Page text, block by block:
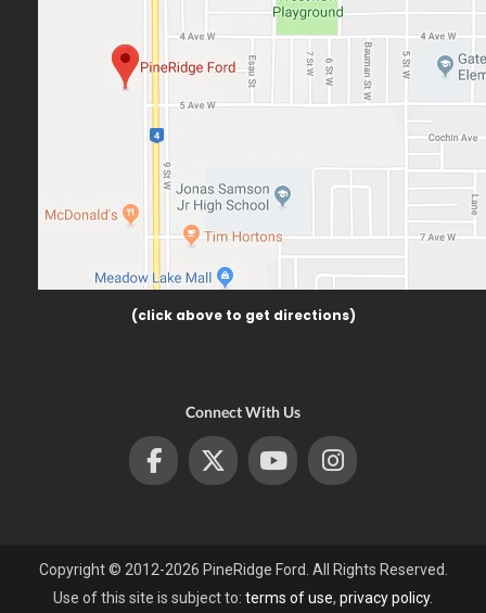
(click above to get directions)
Connect With Us
Copyright © 2012-2026 PineRidge Ford. All Rights Reserved.
Use of this site is subject to: terms of use, privacy policy.